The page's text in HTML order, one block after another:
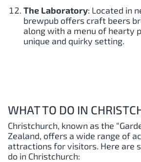
The Laboratory: Located in
brewpub offers craft beers
along with a menu of hearty
unique and quirky setting.
WHAT TO DO IN
Christchurch, known as the
Zealand, offers a wide range of
attractions for visitors. Here are
do in Christchurch: